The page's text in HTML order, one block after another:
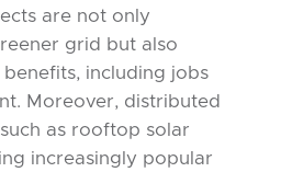
are not only
grid but also
including jobs
Moreover, distributed
as rooftop solar
increasingly popular